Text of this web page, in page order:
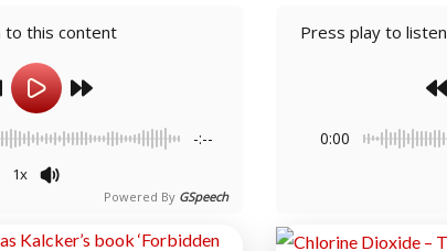
Press play to
0:00
to this content
-:--
1x
Powered By GSpeech